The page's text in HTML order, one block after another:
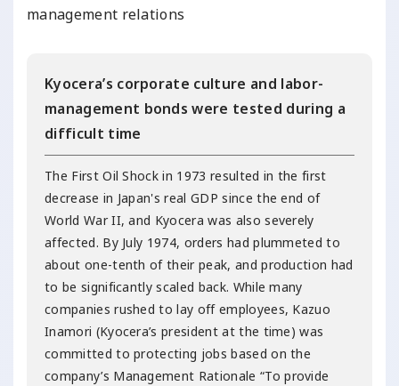
management relations
Kyocera’s corporate culture and labor-
management bonds were tested during a
difficult time
The First Oil Shock in 1973 resulted in the first
decrease in Japan's real GDP since the end of
World War II, and Kyocera was also severely
affected. By July 1974, orders had plummeted to
about one-tenth of their peak, and production had
to be significantly scaled back. While many
companies rushed to lay off employees, Kazuo
Inamori (Kyocera’s president at the time) was
committed to protecting jobs based on the
company’s Management Rationale “To provide